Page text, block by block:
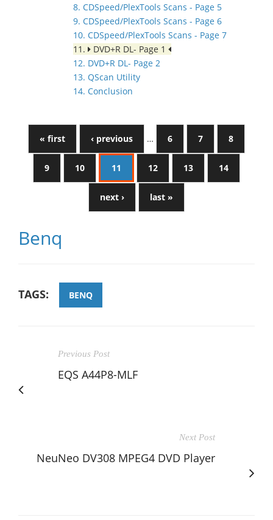
8. CDSpeed/PlexTools Scans - Page 5
9. CDSpeed/PlexTools Scans - Page 6
10. CDSpeed/PlexTools Scans - Page 7
11.
DVD+R DL- Page 1
12. DVD+R DL- Page 2
13. QScan Utility
14. Conclusion
« first ‹ previous … 6 7 8
9 10 11 12 13 14
next › last »
Benq
TAGS: BENQ
Previous Post
EQS A44P8-MLF
Next Post
NeuNeo DV308 MPEG4 DVD Player